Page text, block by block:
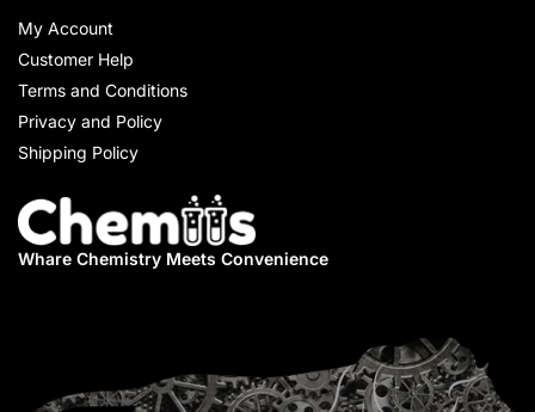
My Account
Customer Help
Terms and Conditions
Privacy and Policy
Shipping Policy
Whare Chemistry Meets Convenience